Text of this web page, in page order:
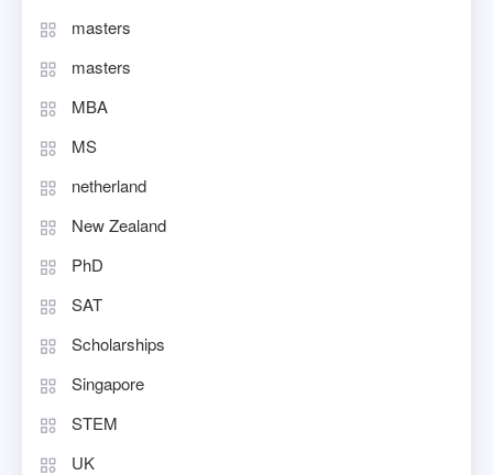
masters
masters
MBA
MS
netherland
New Zealand
PhD
SAT
Scholarships
Singapore
STEM
UK